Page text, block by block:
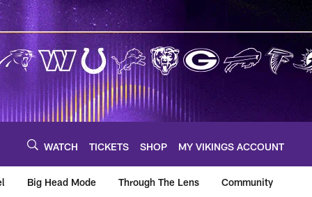
WATCH TICKETS SHOP MY VIKINGS ACCOUNT
Big Head Mode Through The Lens Community